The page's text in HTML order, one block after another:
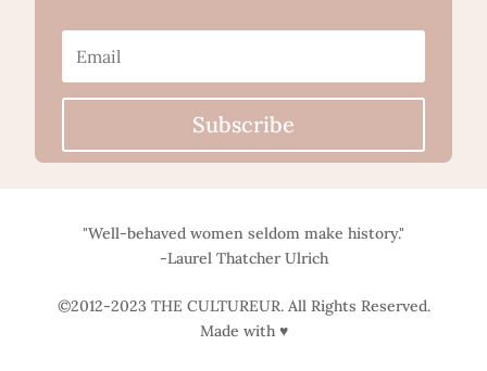
Subscribe
"Well-behaved women seldom make history."
-Laurel Thatcher Ulrich
©2012-2023 THE CULTUREUR. All Rights Reserved.
Made with ♥